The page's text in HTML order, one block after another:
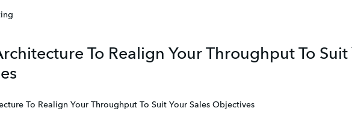
To Realign Your Throughput To Suit
To Realign Your Throughput To Suit Your Sales Objectives